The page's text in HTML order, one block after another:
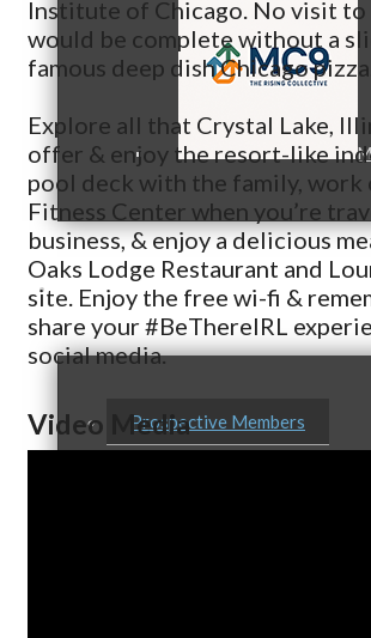
Membership
Prospective Members
Institute of Chicago. No visit to
would be complete without a
famous deep dish Chicago
Explore all that Crystal Lake,
offer & enjoy the resort-like
pool deck with the family, work
Fitness Center when you’re
business, & enjoy a delicious
Oaks Lodge Restaurant and
site. Enjoy the free wi-fi &
share your #BeThereIRL
social media.
Video Media